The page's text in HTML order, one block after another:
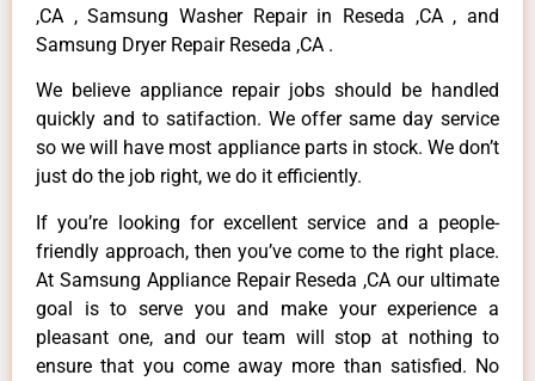
,CA , Samsung Washer Repair in Reseda ,CA , and
Samsung Dryer Repair Reseda ,CA .
We believe appliance repair jobs should be handled
quickly and to satifaction. We offer same day service
so we will have most appliance parts in stock. We don’t
just do the job right, we do it efficiently.
If you’re looking for excellent service and a people-
friendly approach, then you’ve come to the right place.
At Samsung Appliance Repair Reseda ,CA our ultimate
goal is to serve you and make your experience a
pleasant one, and our team will stop at nothing to
ensure that you come away more than satisfied. No